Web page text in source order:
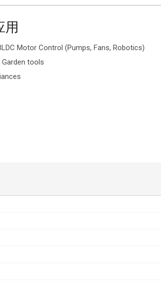
用
Motor Control (Pumps, Fans, Robotics)
tools